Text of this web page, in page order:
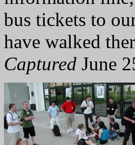
bus tickets to
have walked
Captured June